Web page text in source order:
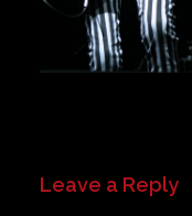
Leave a Reply